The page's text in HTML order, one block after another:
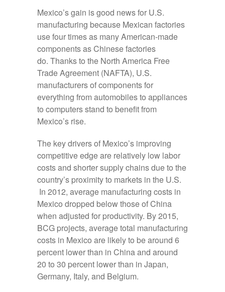
Mexico’s gain is good news for U.S.
manufacturing because Mexican factories
use four times as many American-made
components as Chinese factories
do. Thanks to the North America Free
Trade Agreement (NAFTA), U.S.
manufacturers of components for
everything from automobiles to appliances
to computers stand to benefit from
Mexico’s rise.
The key drivers of Mexico’s improving
competitive edge are relatively low labor
costs and shorter supply chains due to the
country’s proximity to markets in the U.S.
In 2012, average manufacturing costs in
Mexico dropped below those of China
when adjusted for productivity. By 2015,
BCG projects, average total manufacturing
costs in Mexico are likely to be around 6
percent lower than in China and around
20 to 30 percent lower than in Japan,
Germany, Italy, and Belgium.